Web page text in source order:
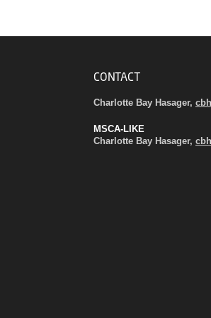
CONTACT
Charlotte Bay Hasager,
MSCA-LIKE
Charlotte Bay Hasager,